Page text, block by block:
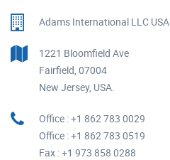
Adams International LLC USA
1221 Bloomfield Ave
Fairfield, 07004
New Jersey, USA.
Office : +1 862 783 0029
Office : +1 862 783 0519
Fax : +1 973 858 0288